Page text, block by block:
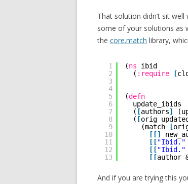
That solution didn’t sit
some of your solutions as
the core.match library,
1
2
3
4
5
6
7
8
9
10
11
12
13
(ns
ibid
( :require [
(defn
update_ibids
( [authors]
( [orig updated
(match
[
[ []
[ ["Ibid."
[ ["Ibid."
[ [author
And if you are trying this